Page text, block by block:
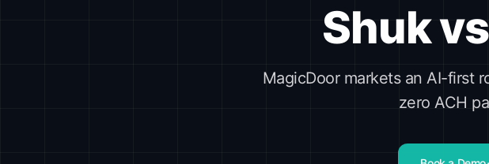
Shuk
MagicDoor markets an AI-first
zero ACH